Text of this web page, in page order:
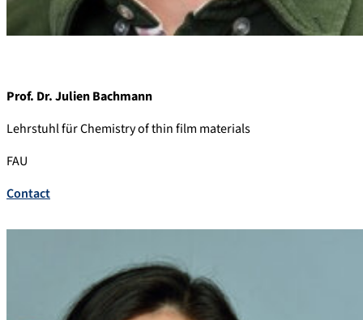
Prof. Dr. Julien Bachmann
Lehrstuhl für Chemistry of thin film materials
FAU
Contact